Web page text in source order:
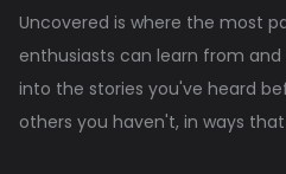
Uncovered is where the most
enthusiasts can learn from
into the stories you've heard
others you haven't, in ways